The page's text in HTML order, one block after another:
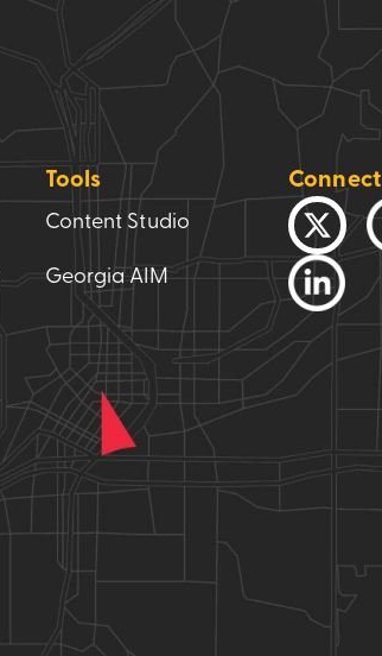
Tools
Content Studio
Georgia AIM
Connect